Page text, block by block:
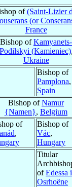
of(Saint-Lizier
(or
France
Bishop ofKamyanets-
Podilskyi (Kamieniec)
Ukraine
Bishop of
Pamplona,
Spain
Bishop ofNamur
{Namen}, Belgium
of
,
Bishop of
Vác,
Hungary
Titular
ofEdessa
Osrhoëne